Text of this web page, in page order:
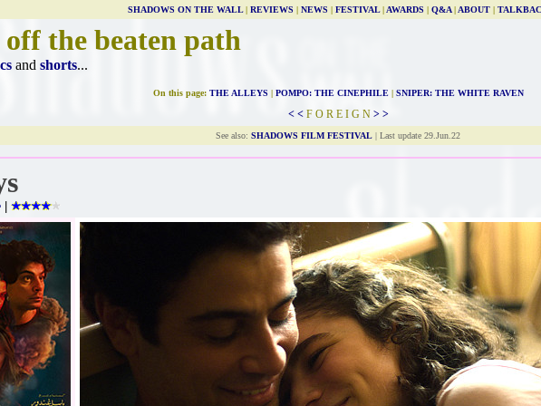
SHADOWS ON THE WALL| REVIEWS | NEWS | FESTIVAL| AWARDS | Q&A| ABOUT|
off the beaten path
and shorts...
On this page: THE ALLEYS | POMPO: THE CINEPHILE| SNIPER: THE WHITE RAVEN
< <F O R E I G N > >
See also: SHADOWS FILM FESTIVAL | Last update 29.Jun.22